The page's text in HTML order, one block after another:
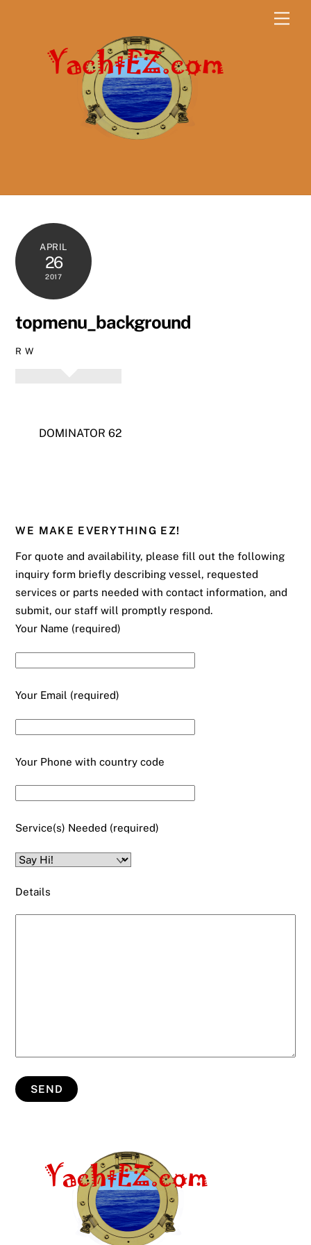
APRIL
26
2017
topmenu_background
R W
DOMINATOR 62
WE MAKE EVERYTHING EZ!
For quote and availability, please fill out the following
inquiry form briefly describing vessel, requested
services or parts needed with contact information, and
submit, our staff will promptly respond.
Your Name (required)
Your Email (required)
Your Phone with country code
Service(s) Needed (required)
Details